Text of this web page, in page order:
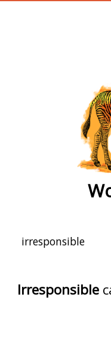
Irresponsible